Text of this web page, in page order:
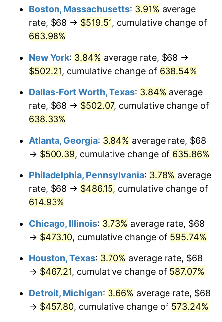
$275.52 1.58%
2003 $281.80
2004 $289.31 2.66%
2006 $308.76 3.23%
2008 $329.74 3.84%
2009 $328.57 -0.36%
2010 $333.96 1.64%
2011 $344.50
2012 $351.63 2.07%
2013 $356.78 1.46%
2015 $363.00 0.12%
Boston, Massachusetts: 3.91% average
rate, $68 → $519.51, cumulative change of
663.98%
New York: 3.84% average rate, $68 →
$502.21, cumulative change of 638.54%
Dallas-Fort Worth, Texas: 3.84% average
rate, $68 → $502.07, cumulative change of
638.33%
Atlanta, Georgia: 3.84% average rate, $68
→ $500.39, cumulative change of 635.86%
Philadelphia, Pennsylvania: 3.78% average
rate, $68 → $486.15, cumulative change of
614.93%
Chicago, Illinois: 3.73% average rate, $68
→ $473.10, cumulative change of 595.74%
Houston, Texas: 3.70% average rate, $68
→ $467.21, cumulative change of 587.07%
Detroit, Michigan: 3.66% average rate, $68
→ $457.80, cumulative change of 573.24%